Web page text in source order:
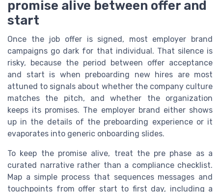
promise alive between offer and
start
Once the job offer is signed, most employer brand
campaigns go dark for that individual. That silence is
risky, because the period between offer acceptance
and start is when preboarding new hires are most
attuned to signals about whether the company culture
matches the pitch, and whether the organization
keeps its promises. The employer brand either shows
up in the details of the preboarding experience or it
evaporates into generic onboarding slides.
To keep the promise alive, treat the pre phase as a
curated narrative rather than a compliance checklist.
Map a simple process that sequences messages and
touchpoints from offer start to first day, including a